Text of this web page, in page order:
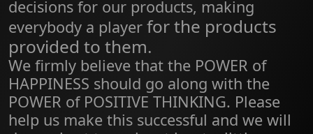
decisions for our products, making
everybody a player for the products
provided to them.
We firmly believe that the POWER of
HAPPINESS should go along with the
POWER of POSITIVE THINKING. Please
help us make this successful and we will